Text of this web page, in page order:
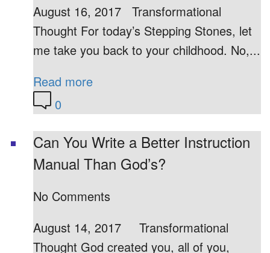
August 16, 2017 Transformational
Thought For today’s Stepping Stones, let
me take you back to your childhood. No,...
Read more
0
Can You Write a Better Instruction
Manual Than God’s?
No Comments
August 14, 2017 Transformational
Thought God created you, all of you,